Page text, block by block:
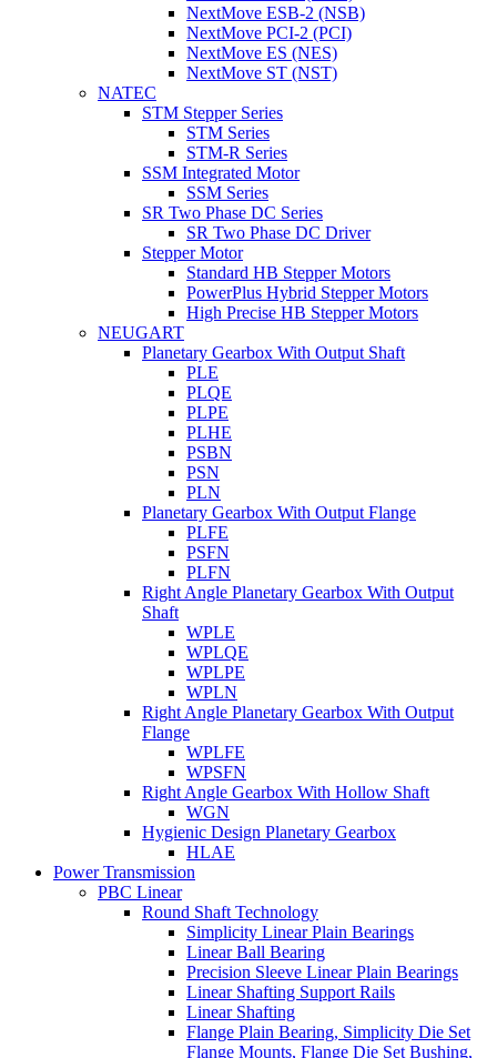
NextMove ESB-2 (NSB)
NextMove PCI-2 (PCI)
NextMove ES (NES)
NextMove ST (NST)
NATEC
STM Stepper Series
STM Series
STM-R Series
SSM Integrated Motor
SSM Series
SR Two Phase DC Series
SR Two Phase DC Driver
Stepper Motor
Standard HB Stepper Motors
PowerPlus Hybrid Stepper Motors
High Precise HB Stepper Motors
NEUGART
Planetary Gearbox With Output Shaft
PLE
PLQE
PLPE
PLHE
PSBN
PSN
PLN
Planetary Gearbox With Output Flange
PLFE
PSFN
PLFN
Right Angle Planetary Gearbox With Output
Shaft
WPLE
WPLQE
WPLPE
WPLN
Right Angle Planetary Gearbox With Output
Flange
WPLFE
WPSFN
Right Angle Gearbox With Hollow Shaft
WGN
Hygienic Design Planetary Gearbox
HLAE
Power Transmission
PBC Linear
Round Shaft Technology
Simplicity Linear Plain Bearings
Linear Ball Bearing
Precision Sleeve Linear Plain Bearings
Linear Shafting Support Rails
Linear Shafting
Flange Plain Bearing, Simplicity Die Set
Flange Mounts, Flange Die Set Bushing,